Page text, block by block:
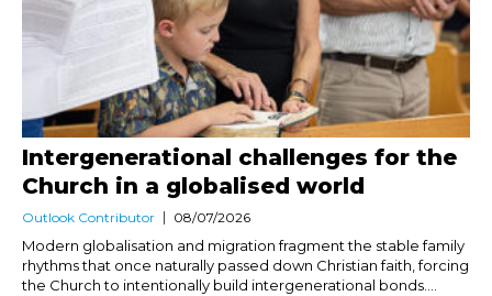
Intergenerational challenges for the
Church in a globalised world
Outlook Contributor 08/07/2026
Modern globalisation and migration fragment the stable family
rhythms that once naturally passed down Christian faith, forcing
the Church to intentionally build intergenerational bonds....